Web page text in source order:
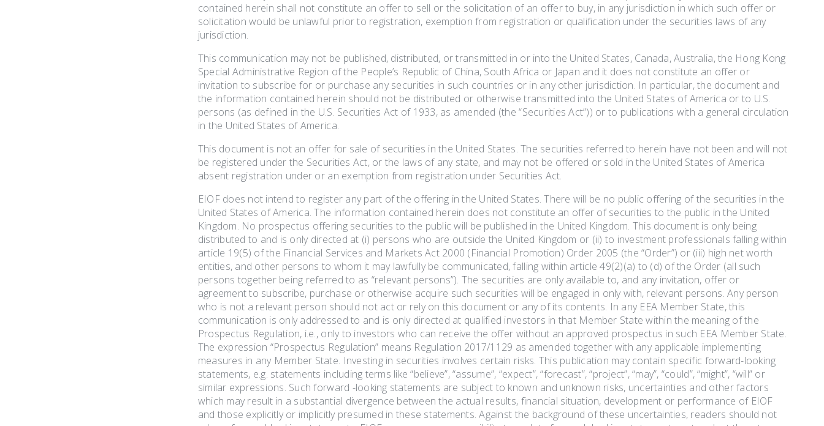
contained herein shall not constitute an offer to sell or the solicitation of an offer to buy, in any jurisdiction in which such offer or
solicitation would be unlawful prior to registration, exemption from registration or qualification under the securities laws of any
jurisdiction.
This communication may not be published, distributed, or transmitted in or into the United States, Canada, Australia, the Hong Kong
Special Administrative Region of the People’s Republic of China, South Africa or Japan and it does not constitute an offer or
invitation to subscribe for or purchase any securities in such countries or in any other jurisdiction. In particular, the document and
the information contained herein should not be distributed or otherwise transmitted into the United States of America or to U.S.
persons (as defined in the U.S. Securities Act of 1933, as amended (the “Securities Act”)) or to publications with a general circulation
in the United States of America.
This document is not an offer for sale of securities in the United States. The securities referred to herein have not been and will not
be registered under the Securities Act, or the laws of any state, and may not be offered or sold in the United States of America
absent registration under or an exemption from registration under Securities Act.
EIOF does not intend to register any part of the offering in the United States. There will be no public offering of the securities in the
United States of America. The information contained herein does not constitute an offer of securities to the public in the United
Kingdom. No prospectus offering securities to the public will be published in the United Kingdom. This document is only being
distributed to and is only directed at (i) persons who are outside the United Kingdom or (ii) to investment professionals falling within
article 19(5) of the Financial Services and Markets Act 2000 (Financial Promotion) Order 2005 (the “Order”) or (iii) high net worth
entities, and other persons to whom it may lawfully be communicated, falling within article 49(2)(a) to (d) of the Order (all such
persons together being referred to as “relevant persons”). The securities are only available to, and any invitation, offer or
agreement to subscribe, purchase or otherwise acquire such securities will be engaged in only with, relevant persons. Any person
who is not a relevant person should not act or rely on this document or any of its contents. In any EEA Member State, this
communication is only addressed to and is only directed at qualified investors in that Member State within the meaning of the
Prospectus Regulation, i.e., only to investors who can receive the offer without an approved prospectus in such EEA Member State.
The expression “Prospectus Regulation” means Regulation 2017/1129 as amended together with any applicable implementing
measures in any Member State. Investing in securities involves certain risks. This publication may contain specific forward-looking
statements, e.g. statements including terms like “believe”, “assume”, “expect”, “forecast”, “project”, “may”, “could”, “might”, “will” or
similar expressions. Such forward -looking statements are subject to known and unknown risks, uncertainties and other factors
which may result in a substantial divergence between the actual results, financial situation, development or performance of EIOF
and those explicitly or implicitly presumed in these statements. Against the background of these uncertainties, readers should not